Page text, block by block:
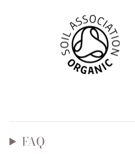
FAQ